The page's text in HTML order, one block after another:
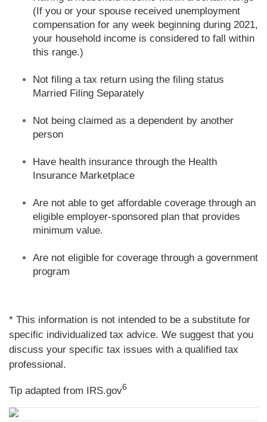
(If you or your spouse received unemployment
compensation for any week beginning during 2021,
your household income is considered to fall within
this range.)
Not filing a tax return using the filing status
Married Filing Separately
Not being claimed as a dependent by another
person
Have health insurance through the Health
Insurance Marketplace
Are not able to get affordable coverage through an
eligible employer-sponsored plan that provides
minimum value.
Are not eligible for coverage through a government
program
* This information is not intended to be a substitute for
specific individualized tax advice. We suggest that you
discuss your specific tax issues with a qualified tax
professional.
Tip adapted from IRS.gov6